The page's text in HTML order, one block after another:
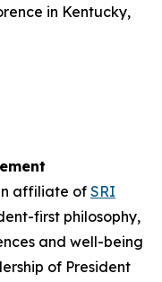
in Kentucky,
affiliate of SRI
first philosophy,
and well-being
of President